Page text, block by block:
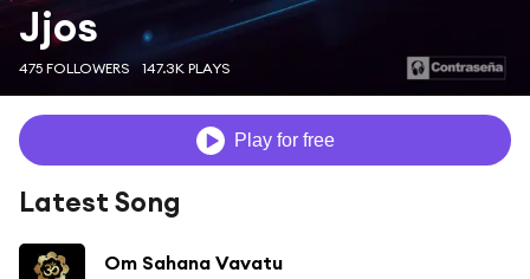
Jjos
475 FOLLOWERS 147.3K PLAYS
Play for free
Latest Song
Om Sahana Vavatu